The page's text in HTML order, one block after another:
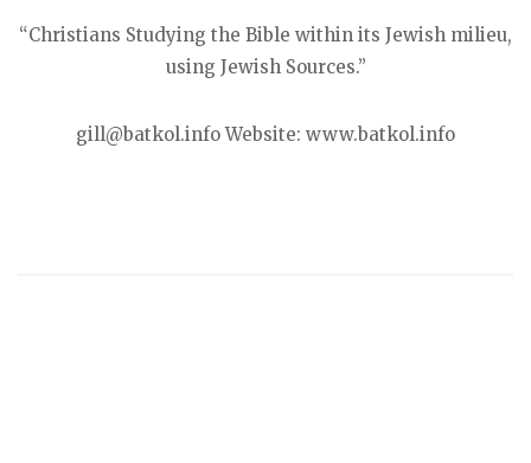
“Christians Studying the Bible within its Jewish milieu,
using Jewish Sources.”
gill@batkol.info Website: www.batkol.info